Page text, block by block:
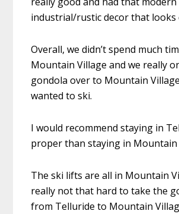
industrial/rustic decor that looks
Overall, we didn’t spend much
Mountain Village and we really
gondola over to Mountain
wanted to ski.
I would recommend staying in
proper than staying in Mountain
The ski lifts are all in Mountain
really not that hard to take the
from Telluride to Mountain